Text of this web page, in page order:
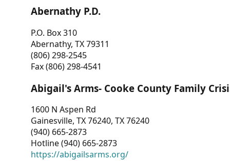
Abernathy P.D.
P.O. Box 310
Abernathy, TX 79311
(806) 298-2545
Fax (806) 298-4541
Abigail's Arms- Cooke County Family
1600 N Aspen Rd
Gainesville, TX 76240, TX 76240
(940) 665-2873
Hotline (940) 665-2873
https://abigailsarms.org/